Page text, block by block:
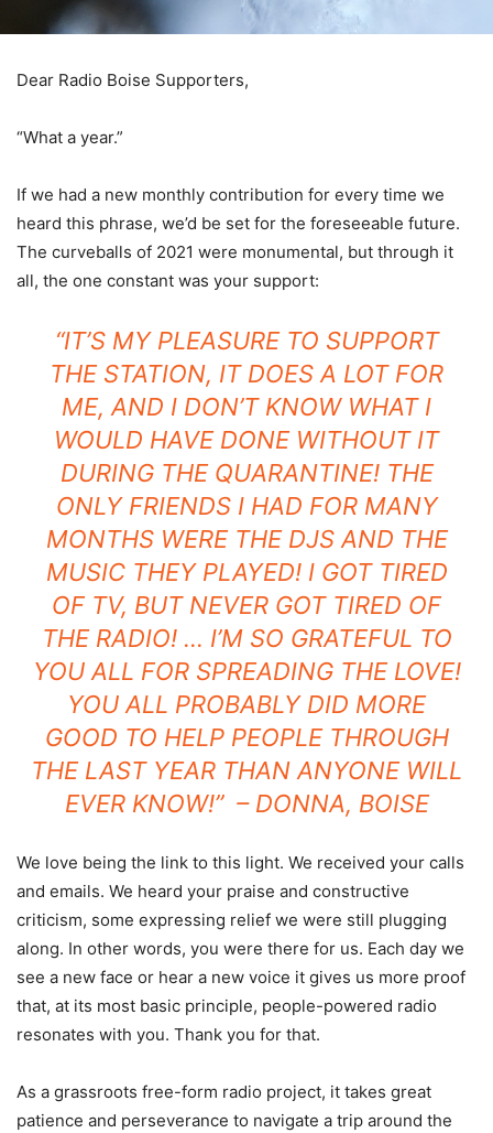
Dear Radio Boise Supporters,
“What a year.”
If we had a new monthly contribution for every time we
heard this phrase, we’d be set for the foreseeable future.
The curveballs of 2021 were monumental, but through it
all, the one constant was your support:
“IT’S MY PLEASURE TO SUPPORT
THE STATION, IT DOES A LOT FOR
ME, AND I DON’T KNOW WHAT I
WOULD HAVE DONE WITHOUT IT
DURING THE QUARANTINE! THE
ONLY FRIENDS I HAD FOR MANY
MONTHS WERE THE DJS AND THE
MUSIC THEY PLAYED! I GOT TIRED
OF TV, BUT NEVER GOT TIRED OF
THE RADIO! … I’M SO GRATEFUL TO
YOU ALL FOR SPREADING THE LOVE!
YOU ALL PROBABLY DID MORE
GOOD TO HELP PEOPLE THROUGH
THE LAST YEAR THAN ANYONE WILL
EVER KNOW!” – DONNA, BOISE
We love being the link to this light. We received your calls
and emails. We heard your praise and constructive
criticism, some expressing relief we were still plugging
along. In other words, you were there for us. Each day we
see a new face or hear a new voice it gives us more proof
that, at its most basic principle, people-powered radio
resonates with you. Thank you for that.
As a grassroots free-form radio project, it takes great
patience and perseverance to navigate a trip around the